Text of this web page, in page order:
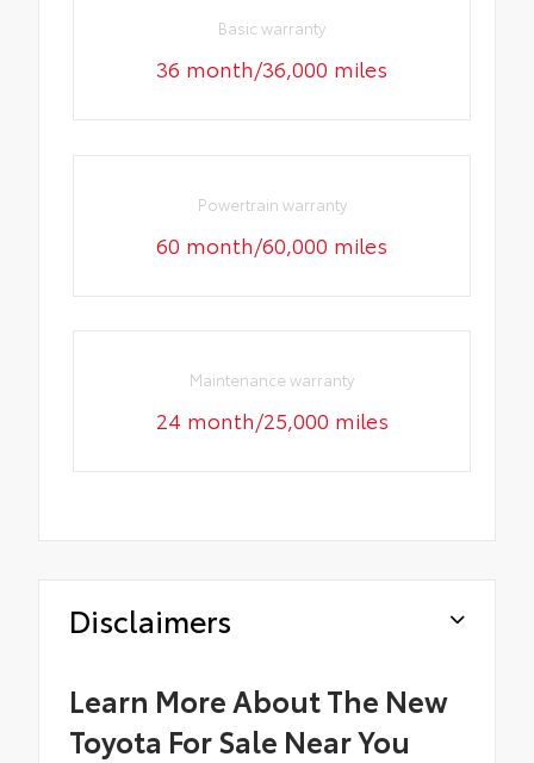
Basic warranty
36 month/36,000 miles
Powertrain warranty
60 month/60,000 miles
Maintenance warranty
24 month/25,000 miles
Disclaimers
Learn More About The New
Toyota For Sale Near You